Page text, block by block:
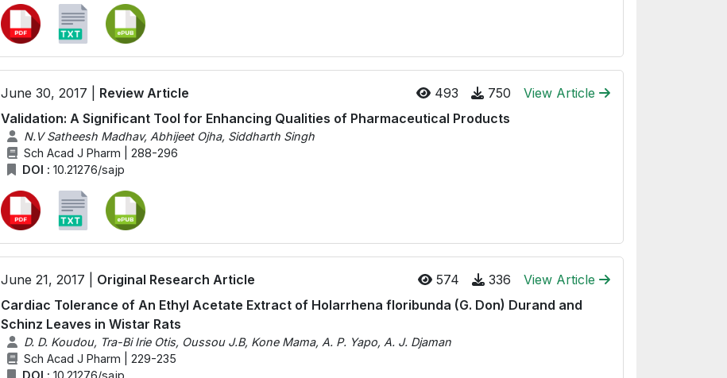
June 30, 2017 | Review Article 493 750
View Article
Validation: A Significant Tool for Enhancing Qualities of Pharmaceutical Products
N.V Satheesh Madhav, Abhijeet Ojha, Siddharth Singh
Sch Acad J Pharm | 288-296
DOI : 10.21276/sajp
June 21, 2017 | Original Research Article 574 336
View Article
Cardiac Tolerance of An Ethyl Acetate Extract of Holarrhena floribunda (G. Don) Durand and
Schinz Leaves in Wistar Rats
D. D. Koudou, Tra-Bi Irie Otis, Oussou J.B, Kone Mama, A. P. Yapo, A. J. Djaman
Sch Acad J Pharm | 229-235
DOI : 10.21276/sajp